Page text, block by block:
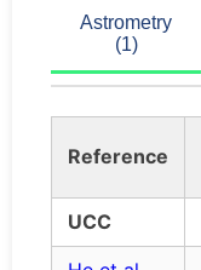
Astrometry
(1)
Reference
UCC